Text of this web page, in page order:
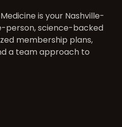
is your Nashville-
person, science-backed
membership plans,
a team approach to